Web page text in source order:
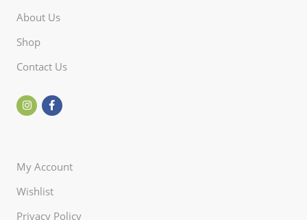
About Us
Shop
Contact Us
My Account
Wishlist
Privacy Policy